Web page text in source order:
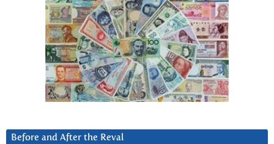
Before and After the Reval